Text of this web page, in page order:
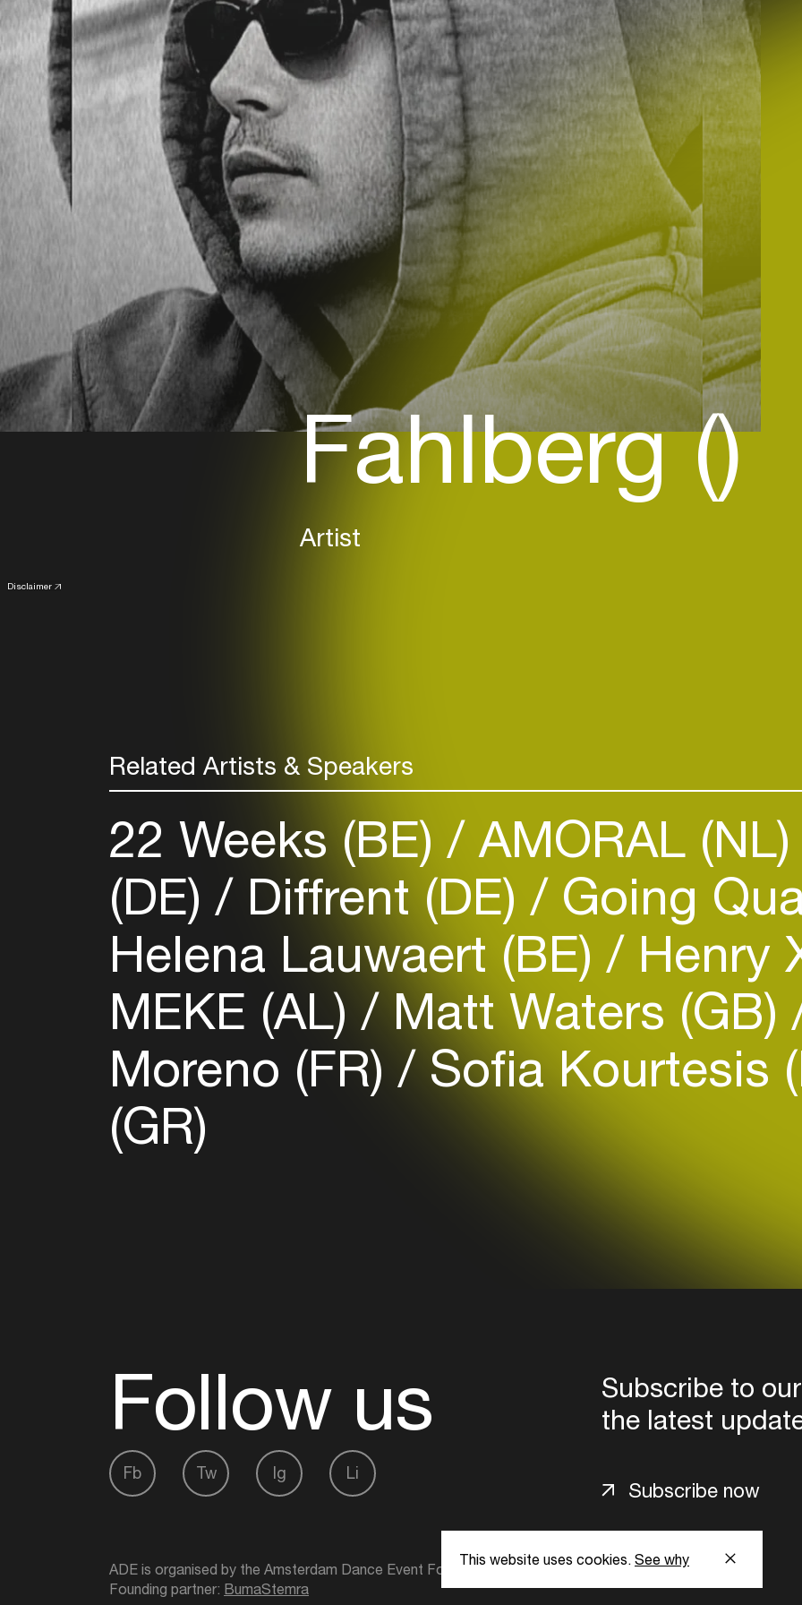
Disclaimer
Fahlberg ()
Artist
Related Artists & Speakers
22 Weeks (BE) AMORAL (NL)
(DE) Diffrent (DE) Going
Helena Lauwaert (BE) Henry
MEKE (AL) Matt Waters (GB)
Moreno (FR) Sofia Kourtesis
(GR)
Follow us
Subscribe to
the latest
Fb Tw Ig Li
Subscribe now
ADE is organised by the Amsterdam Dance Event Foundation.
Founding partner: BumaStemra
This website uses cookies. See why
Login
Create your own schedule
Add events, artists and
venues